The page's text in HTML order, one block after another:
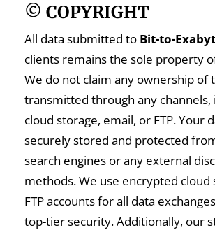
© COPYRIGHT
All data submitted to Bit-to-
clients remains the sole property
We do not claim any ownership of
transmitted through any channels,
cloud storage, email, or FTP. Your
securely stored and protected
search engines or any external
methods. We use encrypted cloud
FTP accounts for all data
top-tier security. Additionally, our